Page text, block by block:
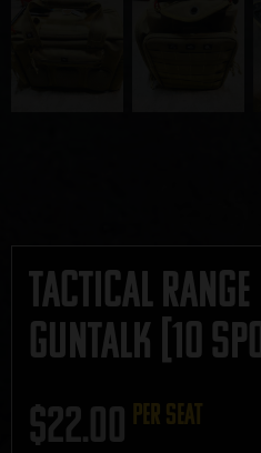
Tactical Range
GUNTALK [10
$22.00 per seat